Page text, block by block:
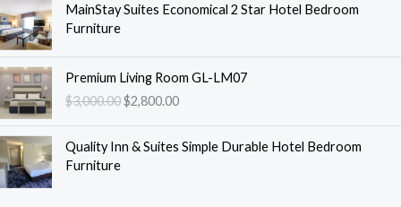
MainStay Suites Economical 2 Star Hotel Bedroom
Furniture
Premium Living Room GL-LM07
$3,000.00
O
i
i
$2,800.00r
e
Quality Inn & Suites Simple Durable Hotel Bedroom
Furniture